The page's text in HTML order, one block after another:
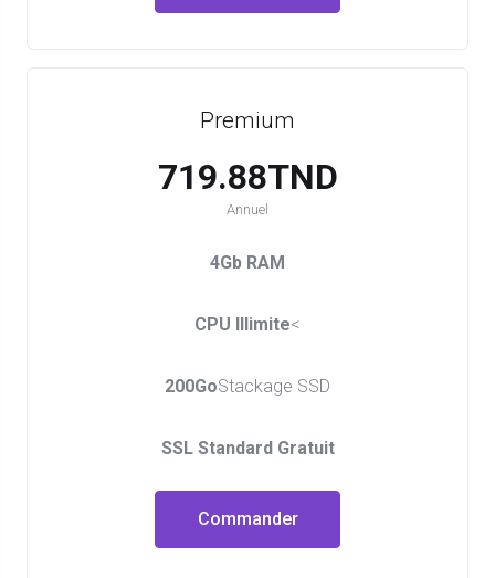
Premium
719.88TND
Annuel
4Gb RAM
CPU Illimite<
200GoStackage SSD
SSL Standard Gratuit
Commander